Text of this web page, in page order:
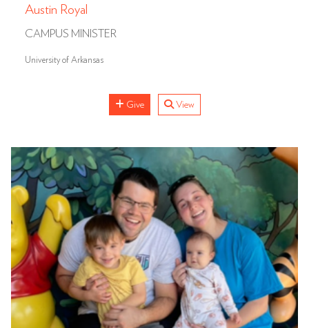
Austin Royal
CAMPUS MINISTER
University of Arkansas
Give View